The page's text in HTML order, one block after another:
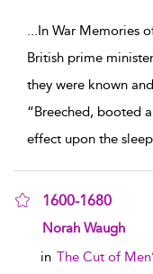
...In War Memories
British prime
they were known
“Breeched, booted
effect upon the
1600-1680
show result details
Norah Waugh
in The Cut of